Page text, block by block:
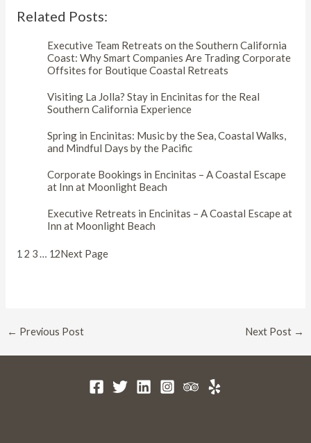
Related Posts:
Executive Team Retreats on the Southern California
Coast: Why Smart Companies Are Trading Corporate
Offsites for Boutique Coastal Retreats
Visiting La Jolla? Stay in Encinitas for the Real
Southern California Experience
Spring in Encinitas: Music by the Sea, Coastal Walks,
and Mindful Days by the Pacific
Corporate Bookings in Encinitas – A Coastal Escape
at Inn at Moonlight Beach
Executive Retreats in Encinitas – A Coastal Escape at
Inn at Moonlight Beach
1 2 3… 12Next Page
Post
← Previous Post Next Post →